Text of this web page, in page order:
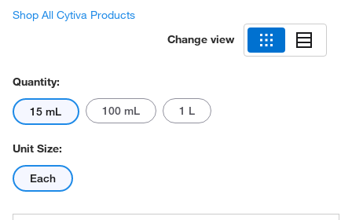
Shop All Cytiva Products
Change view
Quantity:
15 mL 100 mL 1 L
Unit Size:
Each